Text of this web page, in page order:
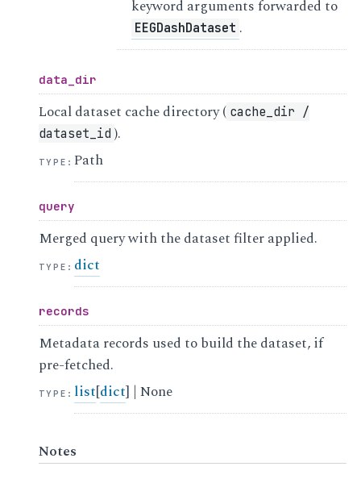
keyword arguments forwarded to
EEGDashDataset .
data_dir
Local dataset cache directory ( cache_dir /
dataset_id ).
TYPE :Path
query
Merged query with the dataset filter applied.
TYPE : dict
records
Metadata records used to build the dataset, if
pre-fetched.
TYPE : list[dict] | None
Notes